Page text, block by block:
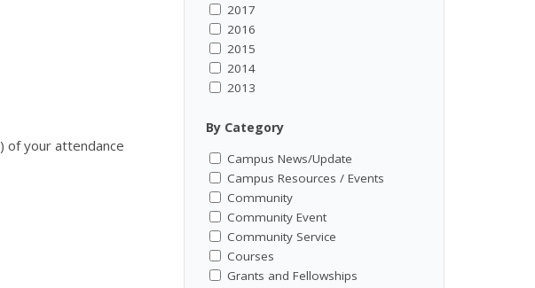
) of your attendance
2017
2016
2015
2014
2013
By Category
Campus News/Update
Campus Resources / Events
Community
Community Event
Community Service
Courses
Grants and Fellowships